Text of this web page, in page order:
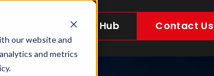
our website and
and metrics
Client Hub Contact Us